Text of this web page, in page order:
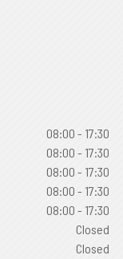
08:00 - 17:30
08:00 - 17:30
08:00 - 17:30
08:00 - 17:30
08:00 - 17:30
Closed
Closed